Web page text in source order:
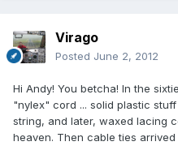
Virago
Posted June 2, 2012
Hi Andy! You betcha! In the
"nylex" cord ... solid plastic
string, and later, waxed lacing
heaven. Then cable ties